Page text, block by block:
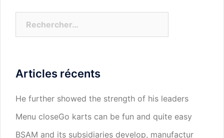
Articles récents
He further showed the strength of his leaders
Menu closeGo karts can be fun and quite easy
BSAM and its subsidiaries develop, manufactur